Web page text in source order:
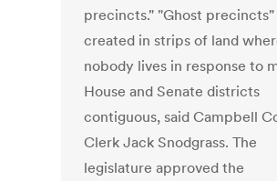
precincts." "Ghost
created in strips of land
nobody lives in response to
House and Senate districts
contiguous, said Campbell
Clerk Jack Snodgrass. The
legislature approved the